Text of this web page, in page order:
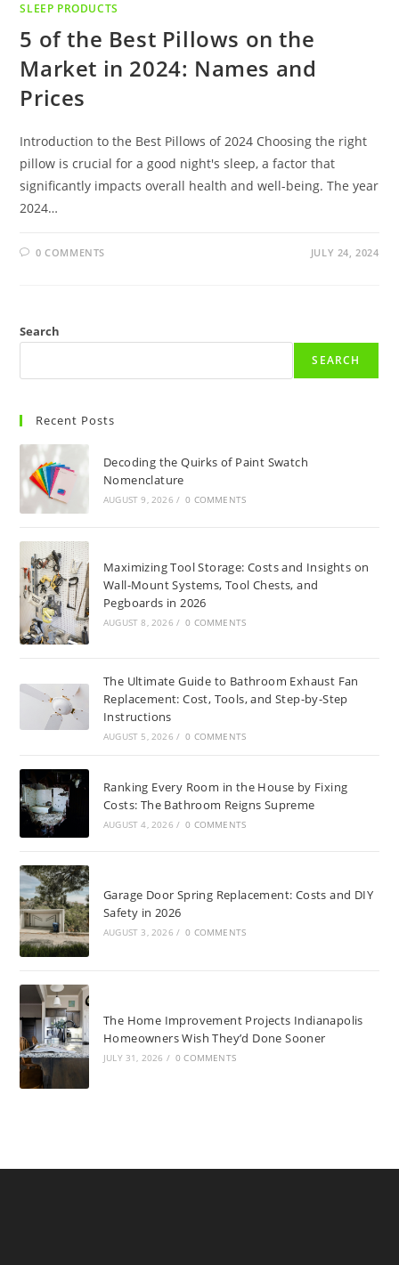
SLEEP PRODUCTS
5 of the Best Pillows on the
Market in 2024: Names and
Prices
Introduction to the Best Pillows of 2024 Choosing the right
pillow is crucial for a good night's sleep, a factor that
significantly impacts overall health and well-being. The year
2024…
0 COMMENTS JULY 24, 2024
Search
SEARCH
Recent Posts
Decoding the Quirks of Paint Swatch
Nomenclature
AUGUST 9, 2026 / 0 COMMENTS
Maximizing Tool Storage: Costs and Insights on
Wall-Mount Systems, Tool Chests, and
Pegboards in 2026
AUGUST 8, 2026 / 0 COMMENTS
The Ultimate Guide to Bathroom Exhaust Fan
Replacement: Cost, Tools, and Step-by-Step
Instructions
AUGUST 5, 2026 / 0 COMMENTS
Ranking Every Room in the House by Fixing
Costs: The Bathroom Reigns Supreme
AUGUST 4, 2026 / 0 COMMENTS
Garage Door Spring Replacement: Costs and DIY
Safety in 2026
AUGUST 3, 2026 / 0 COMMENTS
The Home Improvement Projects Indianapolis
Homeowners Wish They’d Done Sooner
JULY 31, 2026 / 0 COMMENTS